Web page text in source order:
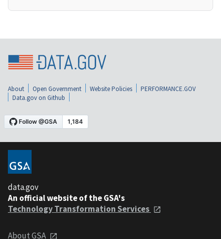
About Open Government Website Policies
PERFORMANCE.GOV
Data.gov on Github
data.gov
An official website of the GSA's
Technology Transformation Services
About GSA